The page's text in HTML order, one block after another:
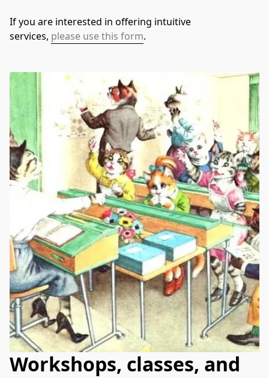
If you are interested in offering intuitive
services, please use this form.
Workshops, classes, and